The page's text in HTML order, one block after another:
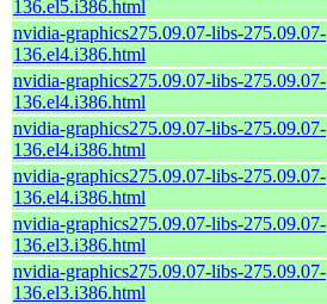
136.el5.i386.html
nvidia-graphics275.09.07-libs-275.09.07-
136.el4.i386.html
nvidia-graphics275.09.07-libs-275.09.07-
136.el4.i386.html
nvidia-graphics275.09.07-libs-275.09.07-
136.el4.i386.html
nvidia-graphics275.09.07-libs-275.09.07-
136.el4.i386.html
nvidia-graphics275.09.07-libs-275.09.07-
136.el3.i386.html
nvidia-graphics275.09.07-libs-275.09.07-
136.el3.i386.html